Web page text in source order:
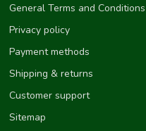
General Terms and Conditions
Privacy policy
Payment methods
Shipping & returns
Customer support
Sitemap